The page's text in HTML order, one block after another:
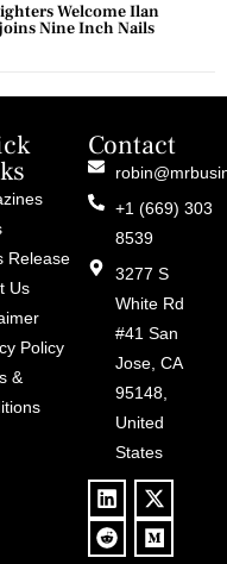
Welcome Ilan
Nine Inch Nails
Release
Us
Policy
&
Contact
+1 (669) 303
8539
3277 S
White Rd
#41 San
Jose, CA
95148,
United
States